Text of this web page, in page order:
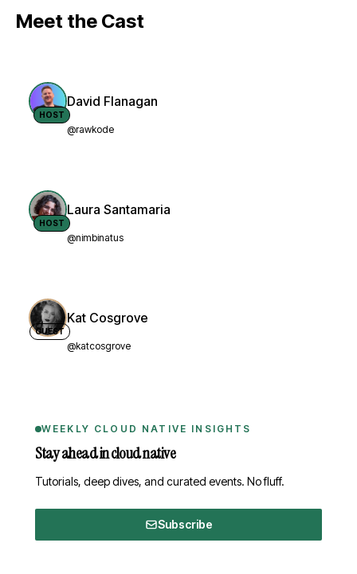
Meet the Cast
HOST
David Flanagan
@rawkode
HOST
Laura Santamaria
@nimbinatus
GUEST
Kat Cosgrove
@katcosgrove
WEEKLY CLOUD NATIVE INSIGHTS
Stay ahead in cloud native
Tutorials, deep dives, and curated events. No fluff.
Subscribe